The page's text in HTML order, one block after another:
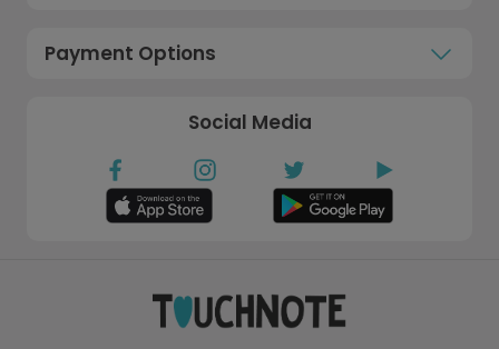
Payment Options
Social Media